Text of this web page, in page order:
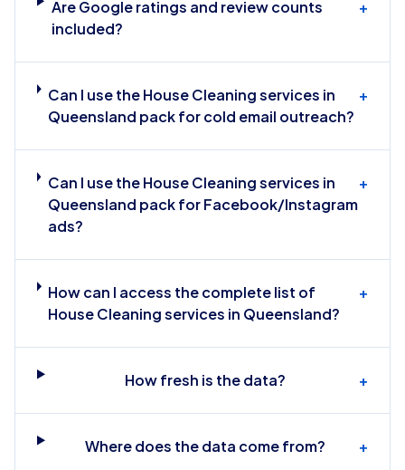
Are Google ratings and review counts
included?
+
Can I use the House Cleaning services in
Queensland pack for cold email outreach?
+
Can I use the House Cleaning services in
Queensland pack for Facebook/Instagram
ads?
+
How can I access the complete list of
House Cleaning services in Queensland?
+
How fresh is the data? +
Where does the data come from? +